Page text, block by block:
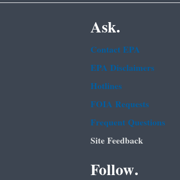
Ask.
Contact EPA
EPA Disclaimers
Hotlines
FOIA Requests
Frequent Questions
Site Feedback
Follow.